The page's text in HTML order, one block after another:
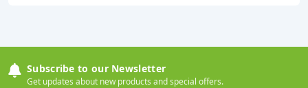
Subscribe to our Newsletter
Get updates about new products and special offers.